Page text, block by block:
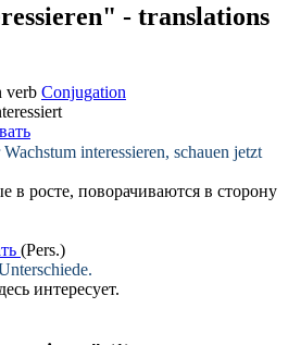
- translations
verb Conjugation
interessieren, schauen jetzt
в росте, поворачиваются в сторону
(Pers.)
интересует.